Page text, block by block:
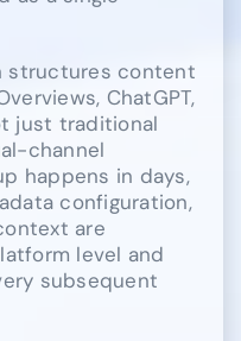
structures content
ChatGPT,
just traditional
channel
happens in days,
configuration,
are
level and
subsequent